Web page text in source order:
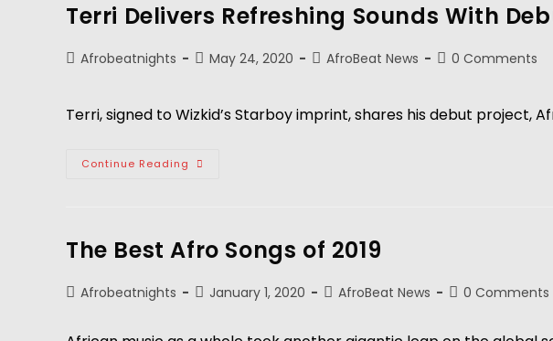
Terri Delivers Refreshing Sounds With
Afrobeatnights May 24, 2020 AfroBeat News 0 Comments
Terri, signed to Wizkid’s Starboy imprint, shares his debut project,
Continue Reading
The Best Afro Songs of 2019
Afrobeatnights January 1, 2020 AfroBeat News 0 Comments